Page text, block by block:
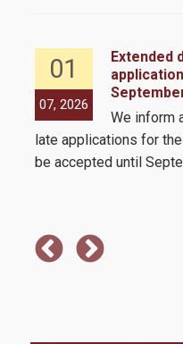
01
07, 2026
Extended
We inform
late applications for
be accepted until